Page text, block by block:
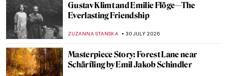
Gustav Klimt and Emilie Flöge—The
Everlasting Friendship
ZUZANNA STANSKA 30 JULY 2026
Masterpiece Story: Forest Lane near
Schärfling by Emil Jakob Schindler